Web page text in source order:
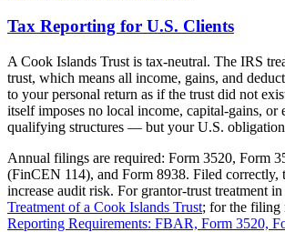
Tax Reporting for U.S. Clients
A Cook Islands Trust is tax-neutral. The IRS
trust, which means all income, gains, and
to your personal return as if the trust did not
itself imposes no local income, capital-gains, or
qualifying structures — but your U.S.
Annual filings are required: Form 3520, Form
(FinCEN 114), and Form 8938. Filed correctly,
increase audit risk. For grantor-trust treatment in
Treatment of a Cook Islands Trust; for the filing
Reporting Requirements: FBAR, Form 3520,